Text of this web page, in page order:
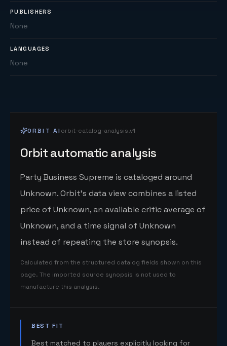
PUBLISHERS
None
LANGUAGES
None
ORBIT AI orbit-catalog-analysis.v1
Orbit automatic analysis
Party Business Supreme is cataloged around
Unknown. Orbit's data view combines a listed
price of Unknown, an available critic average of
Unknown, and a time signal of Unknown
instead of repeating the store synopsis.
Calculated from the structured catalog fields shown on this
page. The imported source synopsis is not used to
manufacture this analysis.
BEST FIT
Best matched to players explicitly looking for